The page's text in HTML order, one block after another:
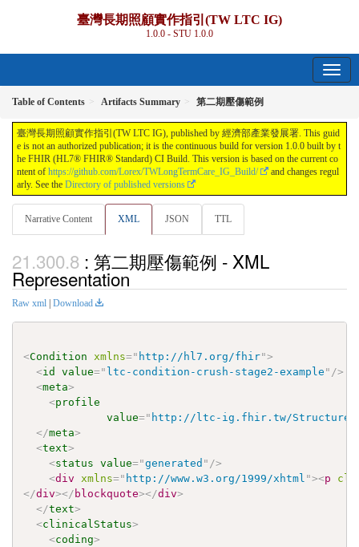
臺灣長期照顧實作指引(TW LTC IG)
1.0.0 - STU 1.0.0
Table of Contents Artifacts Summary 第二期壓傷範例
臺灣長期照顧實作指引(TW LTC IG), published by 經濟部產業發展署. This guid
e is not an authorized publication; it is the continuous build for version 1.0.0 built by t
he FHIR (HL7® FHIR® Standard) CI Build. This version is based on the current co
ntent of https://github.com/Lorex/TWLongTermCare_IG_Build/
and changes regul
arly. See the Directory of published versions
Narrative Content XML JSON TTL
: 第二期壓傷範例 - XML
Representation
Raw xml Download
<Condition xmlns=" http://hl7.org/fhir">
<id value=" ltc-condition-crush-stage2-example " />
<meta>
<profile
value=" http://ltc-ig.fhir.tw/
</meta>
<text>
<status value="generated " />
<div xmlns=" http://www.w3.org/1999/xhtml "><p
</div></ blockquote></div>
</text>
<clinicalStatus>
<coding>